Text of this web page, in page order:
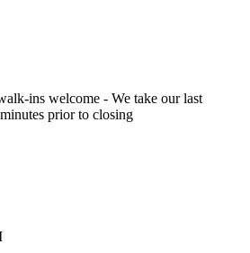
ins welcome - We take our last
prior to closing